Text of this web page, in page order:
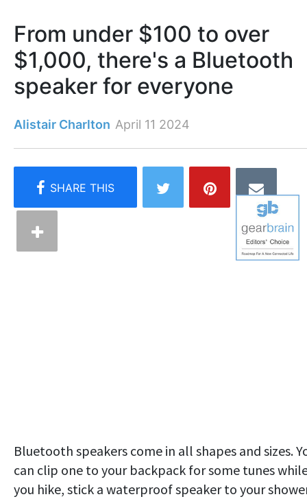
From under $100 to over
$1,000, there's a Bluetooth
speaker for everyone
Alistair Charlton April 11 2024
Bluetooth speakers come in all shapes and sizes.
can clip one to your backpack for some tunes
you hike, stick a waterproof speaker to your